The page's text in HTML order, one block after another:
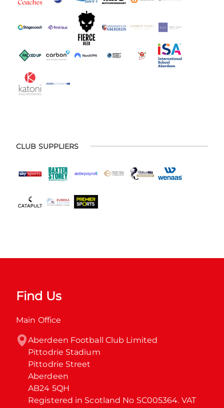
CLUB SUPPLIERS
Find Us
Main Office
Aberdeen Football Club Limited
Pittodrie Stadium
Pittodrie Street
Aberdeen
AB24 5QH
Registered in Scotland No SC005364. VAT